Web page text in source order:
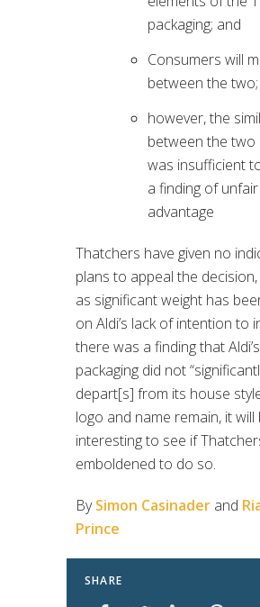
packaging; and
Consumers will
between the two;
however, the
between the two
was insufficient
a finding of unfair
advantage
Thatchers have given no
plans to appeal the
as significant weight has
on Aldi’s lack of intention to
there was a finding that
packaging did not
depart[s] from its house
logo and name remain, it will
interesting to see if
emboldened to do so.
BySimon Casinader and
Prince
SHARE